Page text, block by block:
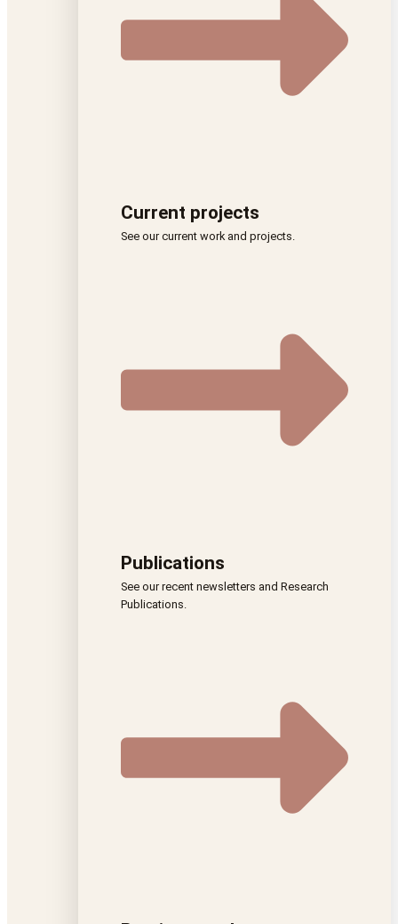
Current projects
See our current work and projects.
Publications
See our recent newsletters and Research
Publications.